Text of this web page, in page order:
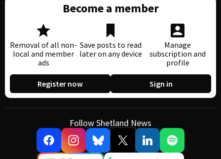
Become a member
Removal of all non-
local and member
ads
Save posts to read
later on any device
Manage
subscription and
profile
Register now Sign in
Follow Shetland News